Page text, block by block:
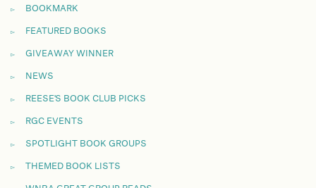
BOOKMARK
FEATURED BOOKS
GIVEAWAY WINNER
NEWS
REESE'S BOOK CLUB PICKS
RGC EVENTS
SPOTLIGHT BOOK GROUPS
THEMED BOOK LISTS